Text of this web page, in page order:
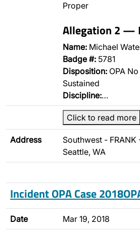
Proper
Allegation 2 —
Name: Michael
Badge #: 5781
Disposition: OPA
Sustained
Discipline:…
Click to read more
Address
Southwest - FRANK
Seattle, WA
Incident OPA Case
Date Mar 19, 2018